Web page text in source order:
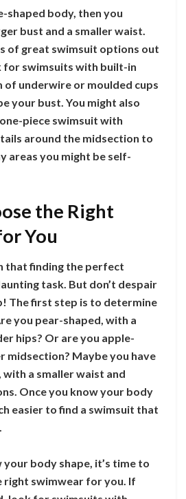
shaped body, then you
bust and a smaller waist.
of great swimsuit options out
for swimsuits with built-in
underwire or moulded cups
your bust. You might also
piece swimsuit with
around the midsection to
areas you might be self-
the Right
You
that finding the perfect
task. But don’t despair
The first step is to determine
you pear-shaped, with a
hips? Or are you apple-
midsection? Maybe you have
with a smaller waist and
Once you know your body
easier to find a swimsuit that
body shape, it’s time to
right swimwear for you. If